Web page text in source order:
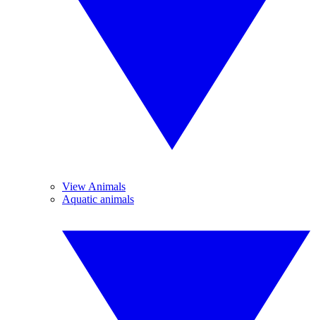
View Animals
Aquatic animals